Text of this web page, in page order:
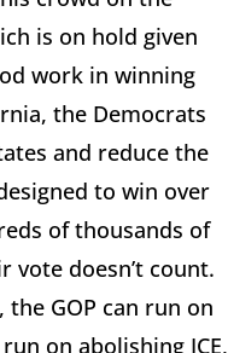
is on hold given
work in winning
the Democrats
and reduce the
to win over
of thousands of
vote doesn’t count.
GOP can run on
on abolishing ICE,